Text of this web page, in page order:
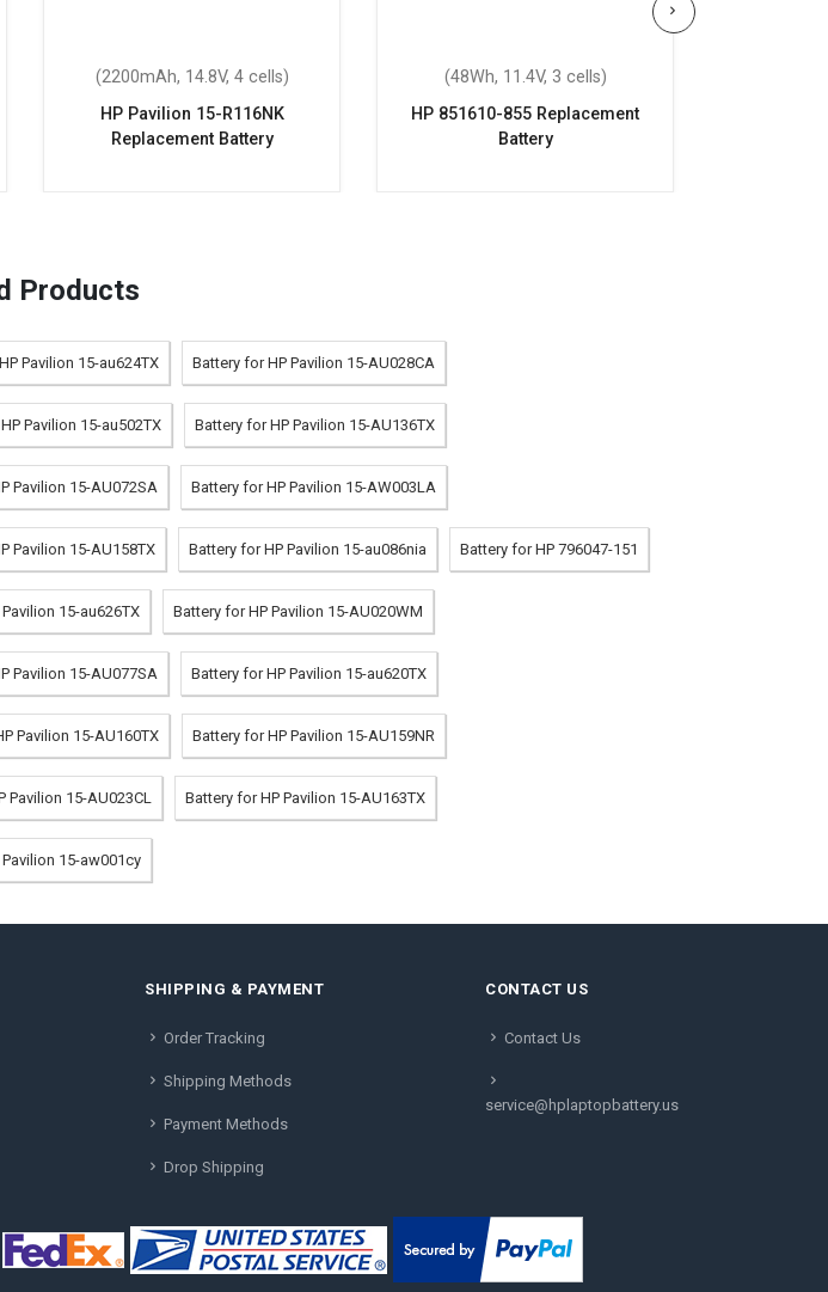
(2200mAh, 14.8V, 4 cells)
HP Pavilion 15-R116NK
Replacement Battery
(48Wh, 11.4V, 3 cells)
HP 851610-855 Replacement
Battery
Products
Pavilion 15-au624TX Battery for HP Pavilion 15-AU028CA
Pavilion 15-au502TX Battery for HP Pavilion 15-AU136TX
Pavilion 15-AU072SA Battery for HP Pavilion 15-AW003LA
Pavilion 15-AU158TX Battery for HP Pavilion 15-au086nia Battery for HP 796047-151
15-au626TX Battery for HP Pavilion 15-AU020WM
Pavilion 15-AU077SA Battery for HP Pavilion 15-au620TX
Pavilion 15-AU160TX Battery for HP Pavilion 15-AU159NR
Pavilion 15-AU023CL Battery for HP Pavilion 15-AU163TX
15-aw001cy
SHIPPING & PAYMENT
Order Tracking
Shipping Methods
Payment Methods
Drop Shipping
CONTACT US
Contact Us
service@hplaptopbattery.us